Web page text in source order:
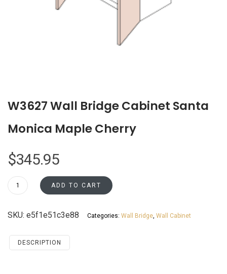
W3627 Wall Bridge Cabinet Santa
Monica Maple Cherry
$345.95
W3627
Wall
Cabinet
Monica
ADD TO CART
SKU: e5f1e51c3e88 Categories: Wall Bridge Wall Cabinet
DESCRIPTION